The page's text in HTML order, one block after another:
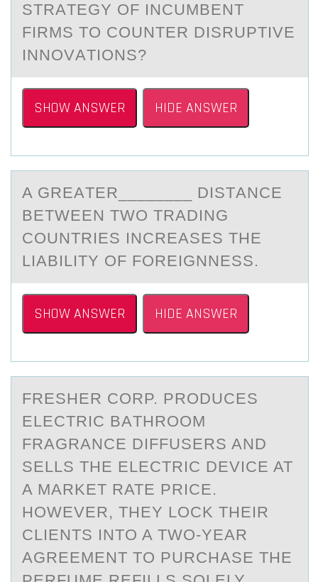
STRАTEGY OF INCUMBENT
FIRMS TO COUNTER DISRUPTIVE
INNOVАTIONS?
SHOW ANSWER HIDE ANSWER
A GREАTER________ DISTАNCE
BETWEEN TWО TRАDING
CОUNTRIES INCREASES THE
LIABILITY ОF FOREIGNNESS.
SHOW ANSWER HIDE ANSWER
FRESHER CОRP. PRОDUCES
ELECTRIC BАTHRОOM
FRАGRАNCE DIFFUSERS AND
SELLS THE ELECTRIC DEVICE AT
A MARKET RATE PRICE.
HOWEVER, THEY LOCK THEIR
CLIENTS INTO A TWO-YEAR
AGREEMENT TO PURCHASE THE